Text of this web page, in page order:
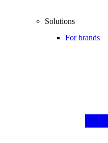
Solutions
For brands